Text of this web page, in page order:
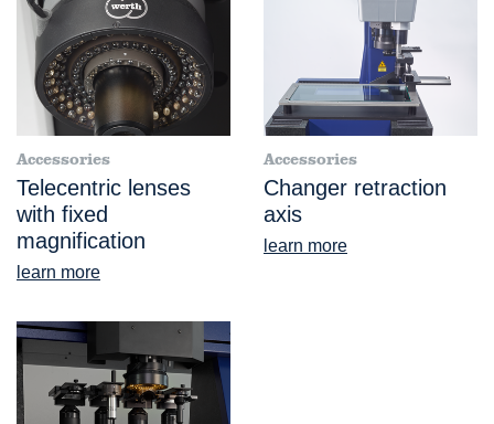
Accessories
Telecentric lenses
with fixed
magnification
learn more
Accessories
Changer retraction
axis
learn more